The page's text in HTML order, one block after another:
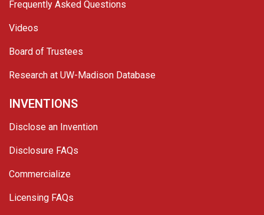
Frequently Asked Questions
Videos
Board of Trustees
Research at UW-Madison Database
INVENTIONS
Disclose an Invention
Disclosure FAQs
Commercialize
Licensing FAQs